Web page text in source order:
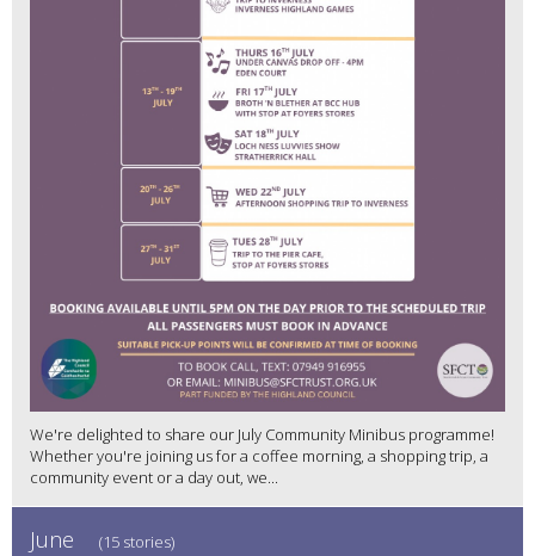
We're delighted to share our July Community Minibus programme!
Whether you're joining us for a coffee morning, a shopping trip, a
community event or a day out, we...
June (15 stories)